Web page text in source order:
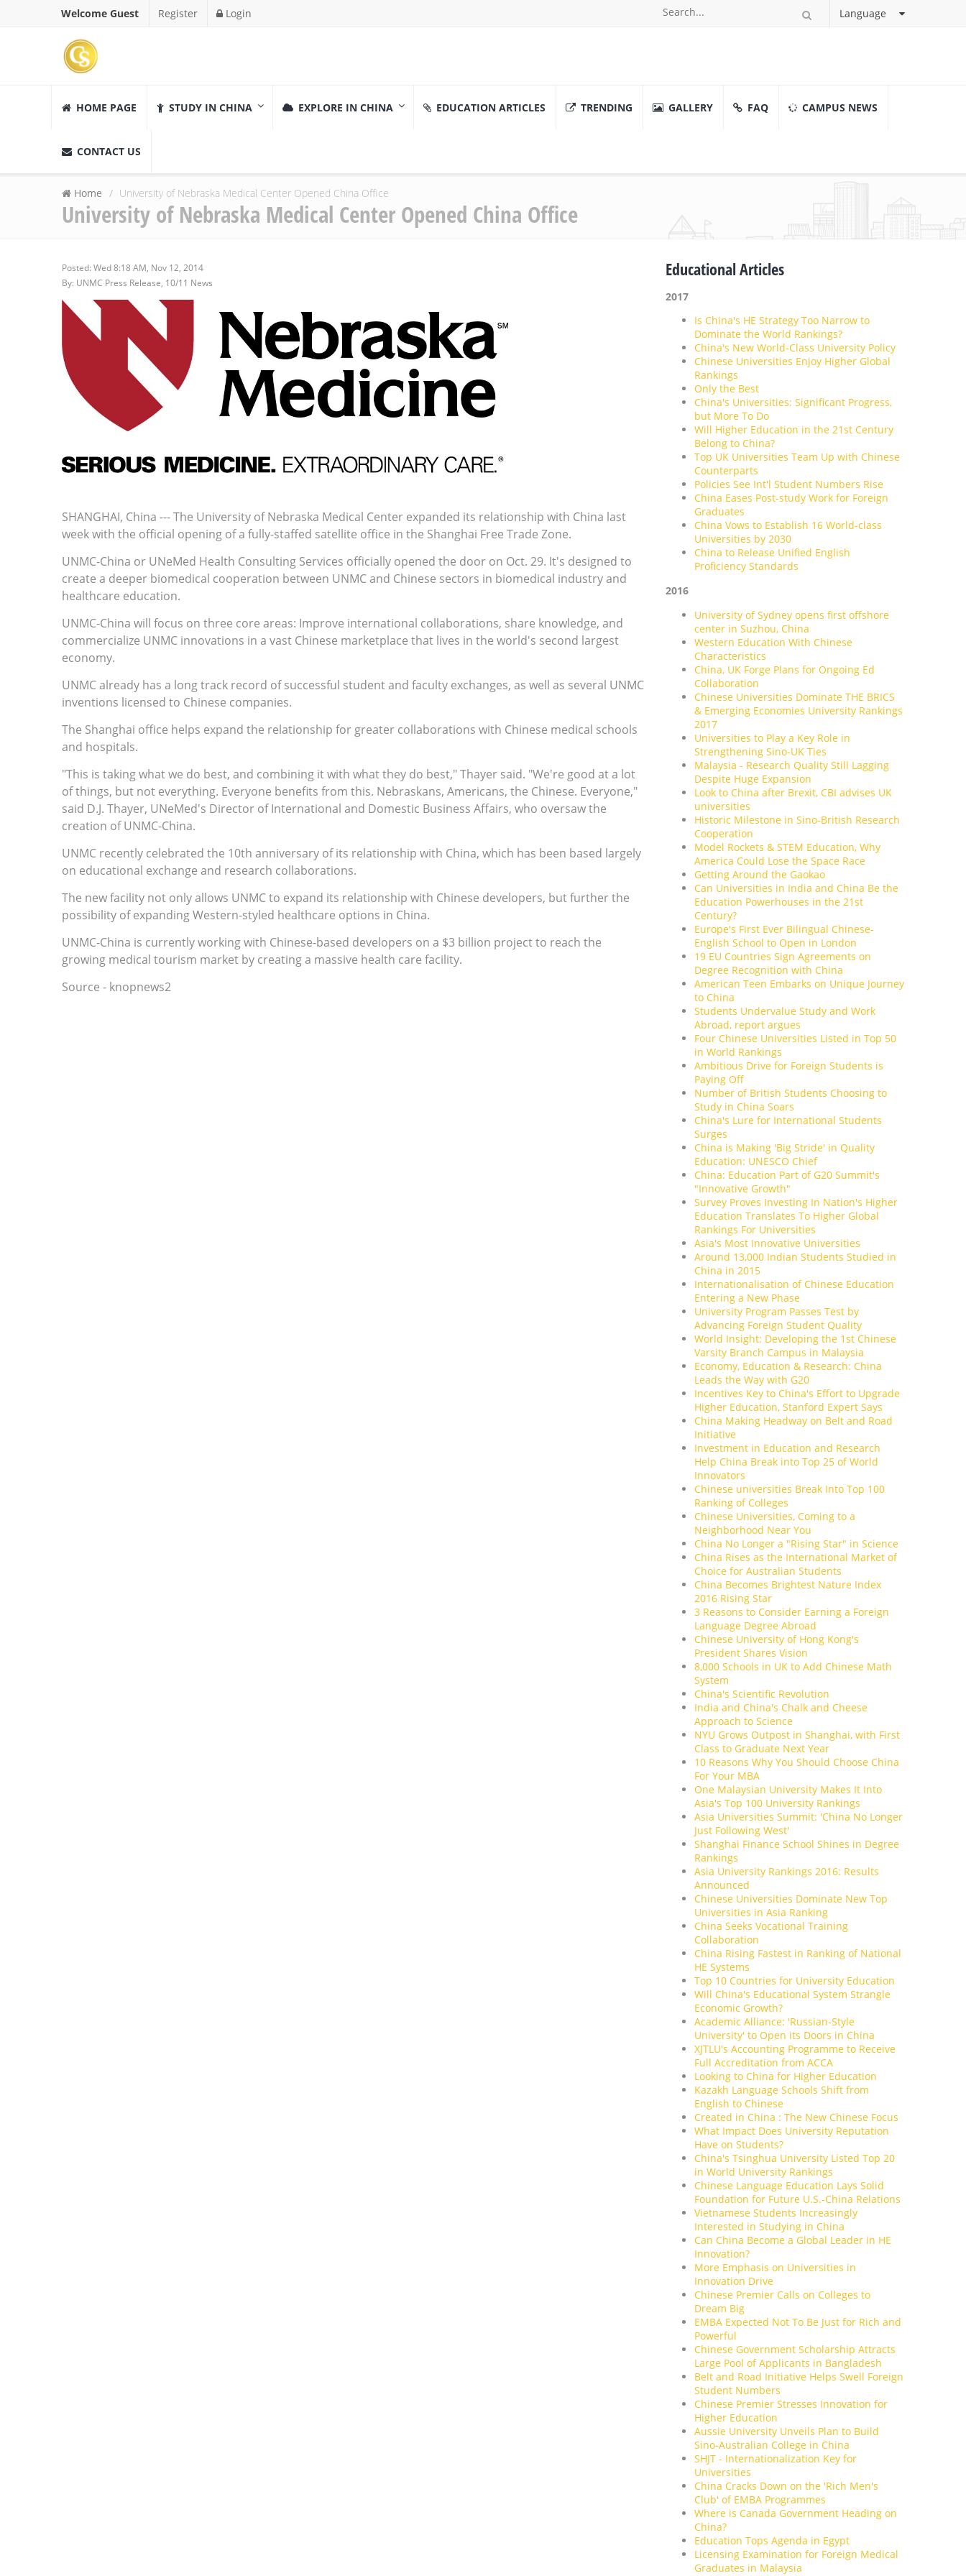
Welcome Guest Register Login Language
HOME PAGE STUDY IN CHINA EXPLORE IN CHINA EDUCATION ARTICLES TRENDING GALLERY FAQ CAMPUS NEWS
CONTACT US
Home University of Nebraska Medical Center Opened China Office
University of Nebraska Medical Center Opened China Office
Posted: Wed 8:18 AM, Nov 12, 2014
By: UNMC Press Release, 10/11 News
SHANGHAI, China --- The University of Nebraska Medical Center expanded its relationship with China last
week with the official opening of a fully-staffed satellite office in the Shanghai Free Trade Zone.
UNMC-China or UNeMed Health Consulting Services officially opened the door on Oct. 29. It's designed to
create a deeper biomedical cooperation between UNMC and Chinese sectors in biomedical industry and
healthcare education.
UNMC-China will focus on three core areas: Improve international collaborations, share knowledge, and
commercialize UNMC innovations in a vast Chinese marketplace that lives in the world's second largest
economy.
UNMC already has a long track record of successful student and faculty exchanges, as well as several UNMC
inventions licensed to Chinese companies.
The Shanghai office helps expand the relationship for greater collaborations with Chinese medical schools
and hospitals.
"This is taking what we do best, and combining it with what they do best," Thayer said. "We're good at a lot
of things, but not everything. Everyone benefits from this. Nebraskans, Americans, the Chinese. Everyone,"
said D.J. Thayer, UNeMed's Director of International and Domestic Business Affairs, who oversaw the
creation of UNMC-China.
UNMC recently celebrated the 10th anniversary of its relationship with China, which has been based largely
on educational exchange and research collaborations.
The new facility not only allows UNMC to expand its relationship with Chinese developers, but further the
possibility of expanding Western-styled healthcare options in China.
UNMC-China is currently working with Chinese-based developers on a $3 billion project to reach the
growing medical tourism market by creating a massive health care facility.
Source - knopnews2
Educational Articles
2017
Is China's HE Strategy Too Narrow to
Dominate the World Rankings?
China's New World-Class University Policy
Chinese Universities Enjoy Higher Global
Rankings
Only the Best
China's Universities: Significant Progress,
but More To Do
Will Higher Education in the 21st Century
Belong to China?
Top UK Universities Team Up with Chinese
Counterparts
Policies See Int'l Student Numbers Rise
China Eases Post-study Work for Foreign
Graduates
China Vows to Establish 16 World-class
Universities by 2030
China to Release Unified English
Proficiency Standards
2016
University of Sydney opens first offshore
center in Suzhou, China
Western Education With Chinese
Characteristics
China, UK Forge Plans for Ongoing Ed
Collaboration
Chinese Universities Dominate THE BRICS
& Emerging Economies University Rankings
2017
Universities to Play a Key Role in
Strengthening Sino-UK Ties
Malaysia - Research Quality Still Lagging
Despite Huge Expansion
Look to China after Brexit, CBI advises UK
universities
Historic Milestone in Sino-British Research
Cooperation
Model Rockets & STEM Education, Why
America Could Lose the Space Race
Getting Around the Gaokao
Can Universities in India and China Be the
Education Powerhouses in the 21st
Century?
Europe's First Ever Bilingual Chinese-
English School to Open in London
19 EU Countries Sign Agreements on
Degree Recognition with China
American Teen Embarks on Unique Journey
to China
Students Undervalue Study and Work
Abroad, report argues
Four Chinese Universities Listed in Top 50
in World Rankings
Ambitious Drive for Foreign Students is
Paying Off
Number of British Students Choosing to
Study in China Soars
China's Lure for International Students
Surges
China is Making 'Big Stride' in Quality
Education: UNESCO Chief
China: Education Part of G20 Summit's
"Innovative Growth"
Survey Proves Investing In Nation's Higher
Education Translates To Higher Global
Rankings For Universities
Asia's Most Innovative Universities
Around 13,000 Indian Students Studied in
China in 2015
Internationalisation of Chinese Education
Entering a New Phase
University Program Passes Test by
Advancing Foreign Student Quality
World Insight: Developing the 1st Chinese
Varsity Branch Campus in Malaysia
Economy, Education & Research: China
Leads the Way with G20
Incentives Key to China's Effort to Upgrade
Higher Education, Stanford Expert Says
China Making Headway on Belt and Road
Initiative
Investment in Education and Research
Help China Break into Top 25 of World
Innovators
Chinese universities Break Into Top 100
Ranking of Colleges
Chinese Universities, Coming to a
Neighborhood Near You
China No Longer a "Rising Star" in Science
China Rises as the International Market of
Choice for Australian Students
China Becomes Brightest Nature Index
2016 Rising Star
3 Reasons to Consider Earning a Foreign
Language Degree Abroad
Chinese University of Hong Kong's
President Shares Vision
8,000 Schools in UK to Add Chinese Math
System
China's Scientific Revolution
India and China's Chalk and Cheese
Approach to Science
NYU Grows Outpost in Shanghai, with First
Class to Graduate Next Year
10 Reasons Why You Should Choose China
For Your MBA
One Malaysian University Makes It Into
Asia's Top 100 University Rankings
Asia Universities Summit: 'China No Longer
Just Following West'
Shanghai Finance School Shines in Degree
Rankings
Asia University Rankings 2016: Results
Announced
Chinese Universities Dominate New Top
Universities in Asia Ranking
China Seeks Vocational Training
Collaboration
China Rising Fastest in Ranking of National
HE Systems
Top 10 Countries for University Education
Will China's Educational System Strangle
Economic Growth?
Academic Alliance: 'Russian-Style
University' to Open its Doors in China
XJTLU's Accounting Programme to Receive
Full Accreditation from ACCA
Looking to China for Higher Education
Kazakh Language Schools Shift from
English to Chinese
Created in China : The New Chinese Focus
What Impact Does University Reputation
Have on Students?
China's Tsinghua University Listed Top 20
in World University Rankings
Chinese Language Education Lays Solid
Foundation for Future U.S.-China Relations
Vietnamese Students Increasingly
Interested in Studying in China
Can China Become a Global Leader in HE
Innovation?
More Emphasis on Universities in
Innovation Drive
Chinese Premier Calls on Colleges to
Dream Big
EMBA Expected Not To Be Just for Rich and
Powerful
Chinese Government Scholarship Attracts
Large Pool of Applicants in Bangladesh
Belt and Road Initiative Helps Swell Foreign
Student Numbers
Chinese Premier Stresses Innovation for
Higher Education
Aussie University Unveils Plan to Build
Sino-Australian College in China
SHJT - Internationalization Key for
Universities
China Cracks Down on the 'Rich Men's
Club' of EMBA Programmes
Where is Canada Government Heading on
China?
Education Tops Agenda in Egypt
Licensing Examination for Foreign Medical
Graduates in Malaysia